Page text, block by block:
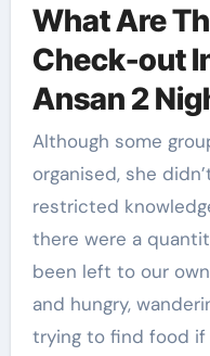
What Are
Check-out
Ansan 2
Although some
organised, she
restricted
there were a
been left to our
and hungry,
trying to find food if